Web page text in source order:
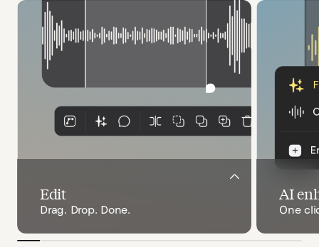
Edit
Drag. Drop. Done.
AI
One